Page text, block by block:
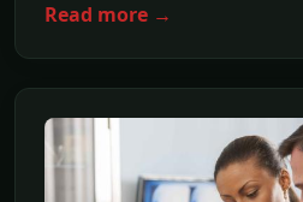
Read more →